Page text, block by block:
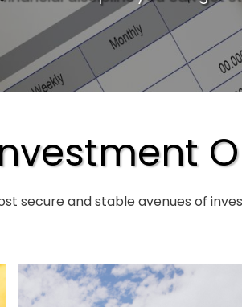
secure and stable avenues of